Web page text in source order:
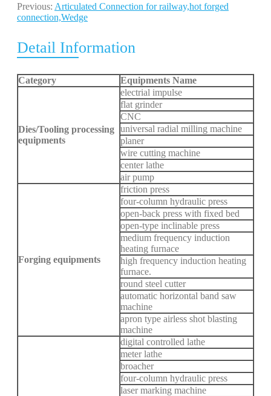
Previous: Articulated Connection for railway,hot forged
connection,Wedge
Detail Information
Category Equipments Name
Dies/Tooling processing
equipments
electrial impulse
flat grinder
CNC
universal radial milling machine
planer
wire cutting machine
center lathe
air pump
Forging equipments
friction press
four-column hydraulic press
open-back press with fixed bed
open-type inclinable press
medium frequency induction
heating furnace
high frequency induction heating
furnace.
round steel cutter
automatic horizontal band saw
machine
apron type airless shot blasting
machine
digital controlled lathe
meter lathe
broacher
four-column hydraulic press
laser marking machine